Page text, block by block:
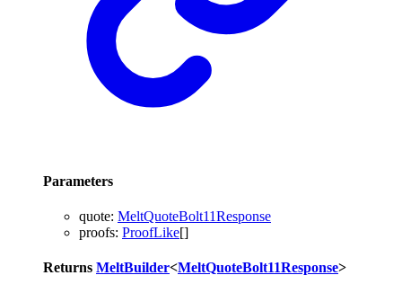
Parameters
quote: MeltQuoteBolt11Response
proofs: ProofLike[]
Returns MeltBuilder<MeltQuoteBolt11Response>